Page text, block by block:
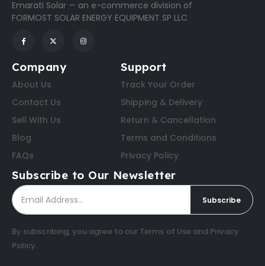
Emarati Solar — an e-commerce division of
FORMOST SOLAR ENERGY EQUIPMENT SP LLC
Company
About Us
Contact Us
Sell With Us
Blog
FAQs
Support
Track Your Order
Shipping & Delivery
Return & Cancellation
Terms and Conditions
Privacy Policy
Subscribe to Our Newsletter
Subscribe
By subscribing, you agree to our Terms of Useand Privacy
Policy.